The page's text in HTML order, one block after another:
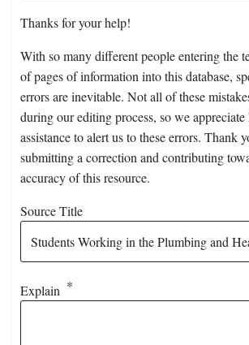
Thanks for your help!
With so many different people entering the
of pages of information into this database,
errors are inevitable. Not all of these
during our editing process, so we
assistance to alert us to these errors. Thank
submitting a correction and contributing
accuracy of this resource.
Source Title
Explain